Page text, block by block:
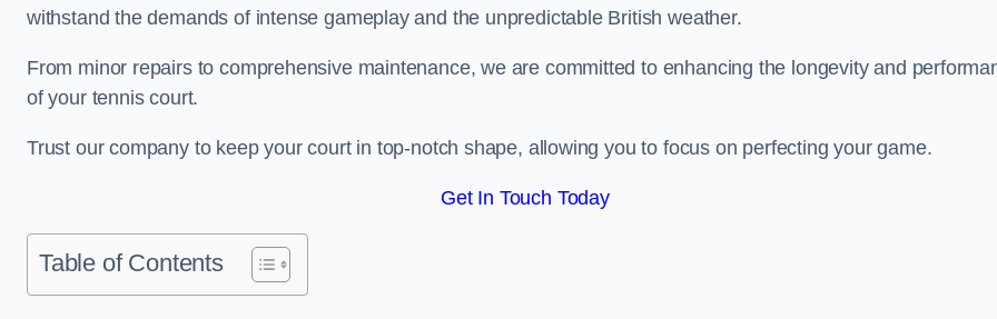
withstand the demands of intense gameplay and the unpredictable British weather.
From minor repairs to comprehensive maintenance, we are committed to enhancing the longevity and
of your tennis court.
Trust our company to keep your court in top-notch shape, allowing you to focus on perfecting your game.
Get In Touch Today
Table of Contents